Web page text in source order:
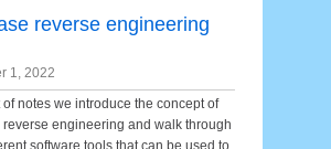
reverse engineering
1, 2022
of notes we introduce the concept of
engineering and walk through
software tools that can be used to